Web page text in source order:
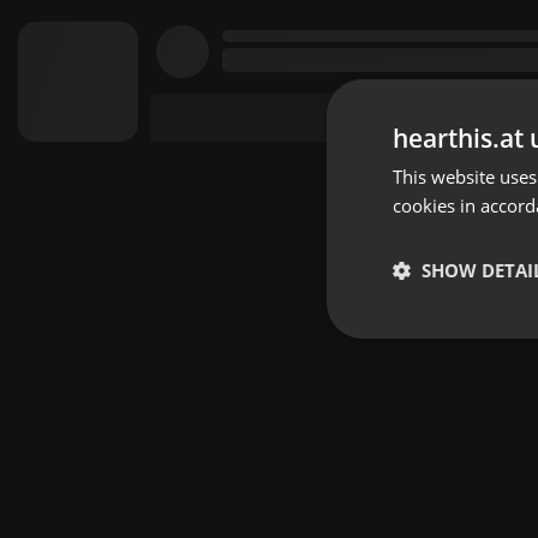
hearthis.at
This website
cookies in
SHOW
Strictly